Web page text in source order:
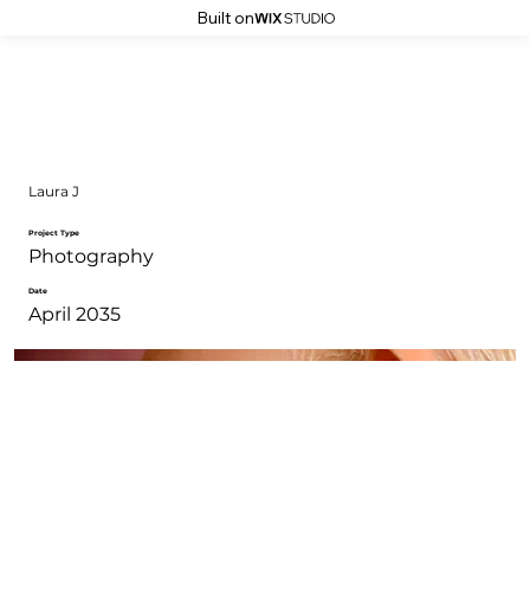
Built on
Laura J
Project Type
Photography
Date
April 2035